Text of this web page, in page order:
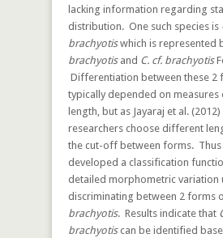
lacking information regarding
distribution. One such species is
brachyotiswhich is represented
brachyotisand C. cf. brachyotis
Differentiation between these 2
typically depended on
length, but as Jayaraj et al.
researchers choose different
the cut-off between forms. Thus
developed a classification
detailed morphometric variation
discriminating between 2 forms
brachyotis. Results indicate that
brachyotiscan be identified